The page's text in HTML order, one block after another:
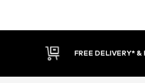
FREE DELIVERY* & RETURNS